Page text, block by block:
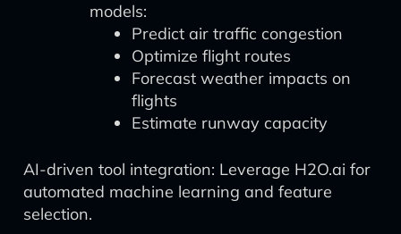
models:
Predict air traffic congestion
Optimize flight routes
Forecast weather impacts on
flights
Estimate runway capacity
AI-driven tool integration: Leverage H2O.ai for
automated machine learning and feature
selection.